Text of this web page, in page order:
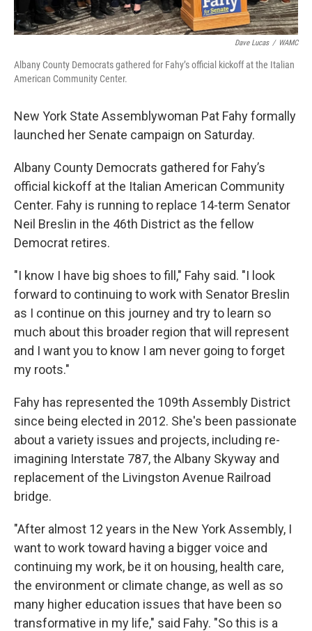
Dave Lucas / WAMC
Albany County Democrats gathered for Fahy’s official kickoff at the Italian
American Community Center.
New York State Assemblywoman Pat Fahy formally
launched her Senate campaign on Saturday.
Albany County Democrats gathered for Fahy’s
official kickoff at the Italian American Community
Center. Fahy is running to replace 14-term Senator
Neil Breslin in the 46th District as the fellow
Democrat retires.
"I know I have big shoes to fill," Fahy said. "I look
forward to continuing to work with Senator Breslin
as I continue on this journey and try to learn so
much about this broader region that will represent
and I want you to know I am never going to forget
my roots."
Fahy has represented the 109th Assembly District
since being elected in 2012. She's been passionate
about a variety issues and projects, including re-
imagining Interstate 787, the Albany Skyway and
replacement of the Livingston Avenue Railroad
bridge.
"After almost 12 years in the New York Assembly, I
want to work toward having a bigger voice and
continuing my work, be it on housing, health care,
the environment or climate change, as well as so
many higher education issues that have been so
transformative in my life," said Fahy. "So this is a